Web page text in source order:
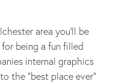
area you'll be
for being a fun filled
internal graphics
the “best place ever”